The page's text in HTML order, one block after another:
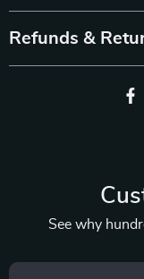
Refunds &
See why